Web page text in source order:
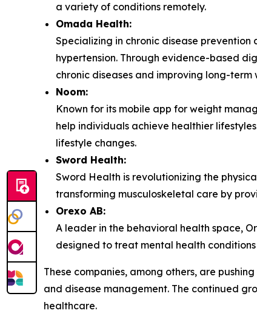
a variety of conditions remotely.
Omada Health:
Specializing in chronic disease
hypertension. Through evidence-based
chronic diseases and improving long-term
Noom:
Known for its mobile app for weight
help individuals achieve healthier
lifestyle changes.
Sword Health:
Sword Health is revolutionizing the
transforming musculoskeletal care by
Orexo AB:
A leader in the behavioral health space,
designed to treat mental health
These companies, among others, are
and disease management. The continued
healthcare.